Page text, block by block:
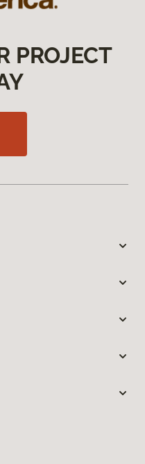
PROJECT